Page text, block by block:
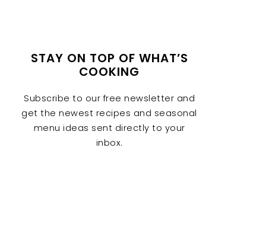
STAY ON TOP OF WHAT’S
COOKING
Subscribe to our free newsletter and
get the newest recipes and seasonal
menu ideas sent directly to your
inbox.